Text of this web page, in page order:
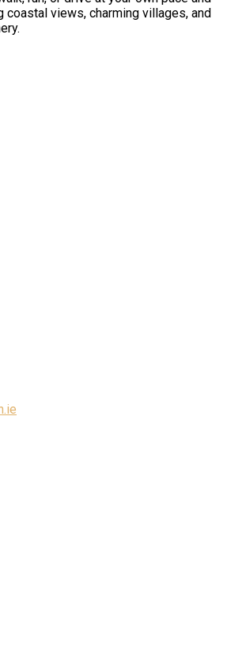
coastal views, charming villages, and